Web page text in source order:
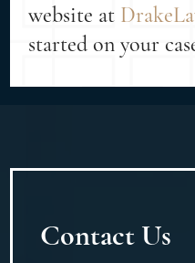
website at
started on your
Contact Us